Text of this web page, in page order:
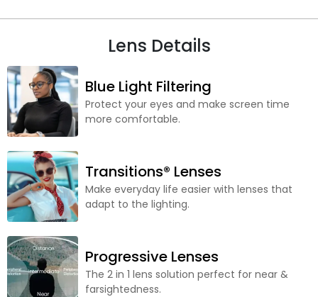
Lens Details
Blue Light Filtering
Protect your eyes and make screen time
more comfortable.
Transitions® Lenses
Make everyday life easier with lenses that
adapt to the lighting.
Progressive Lenses
The 2 in 1 lens solution perfect for near &
farsightedness.